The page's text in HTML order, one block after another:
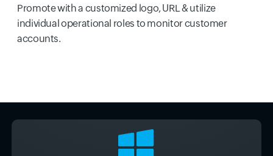
Promote with a customized logo, URL & utilize
individual operational roles to monitor customer
accounts.